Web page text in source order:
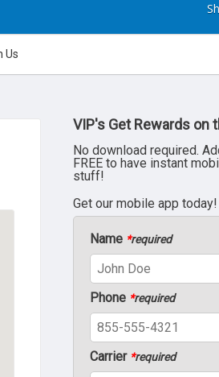
Us
VIP's Get Rewards on
No download required.
FREE to have instant
stuff!
Get our mobile app today!
Name *required
Phone *required
Carrier *required